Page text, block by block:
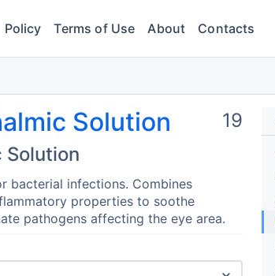
Policy Terms of Use About Contacts
Solution
Solution
19
bacterial infections. Combines
properties to soothe
pathogens affecting the eye area.